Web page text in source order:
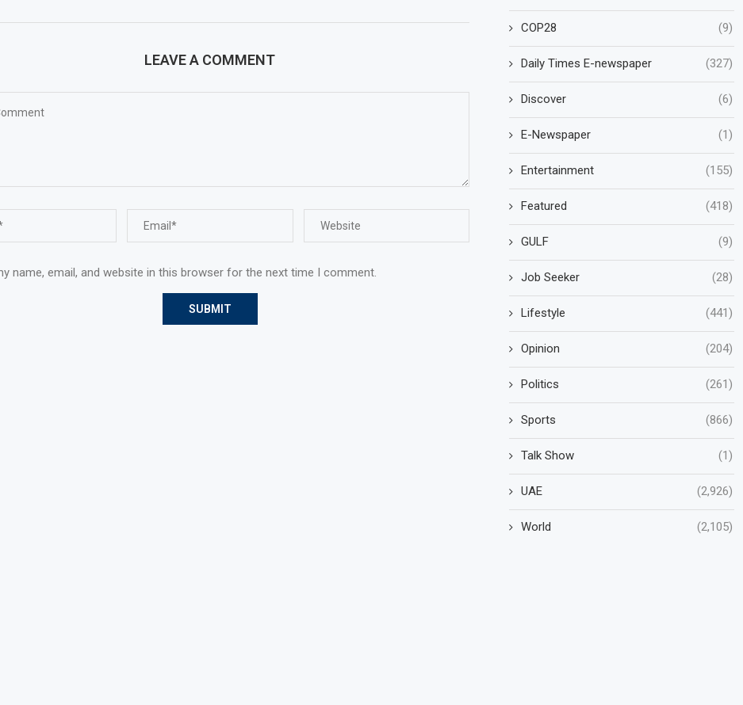
LEAVE A COMMENT
name, email, and website in this browser for the next time I comment.
COP28 (9)
Daily Times E-newspaper (327)
Discover (6)
E-Newspaper (1)
Entertainment (155)
Featured (418)
GULF (9)
Job Seeker (28)
Lifestyle (441)
Opinion (204)
Politics (261)
Sports (866)
Talk Show (1)
UAE (2,926)
World (2,105)